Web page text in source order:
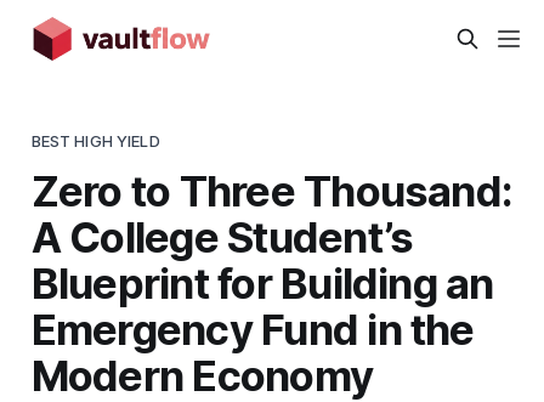
BEST HIGH YIELD
Zero to Three Thousand:
A College Student’s
Blueprint for Building an
Emergency Fund in the
Modern Economy